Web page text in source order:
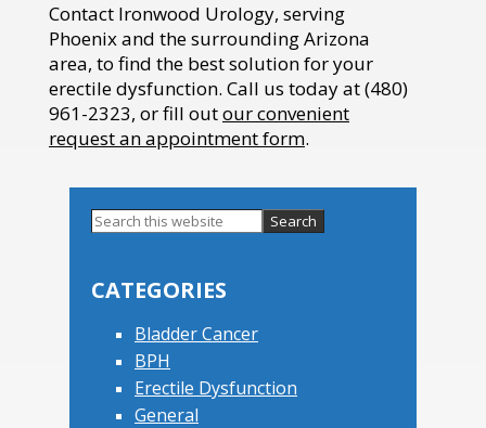
Contact Ironwood Urology, serving
Phoenix and the surrounding Arizona
area, to find the best solution for your
erectile dysfunction. Call us today at (480)
961-2323, or fill outour convenient
request an appointment form.
Sidebar
Search
CATEGORIES
Bladder Cancer
BPH
Erectile Dysfunction
General